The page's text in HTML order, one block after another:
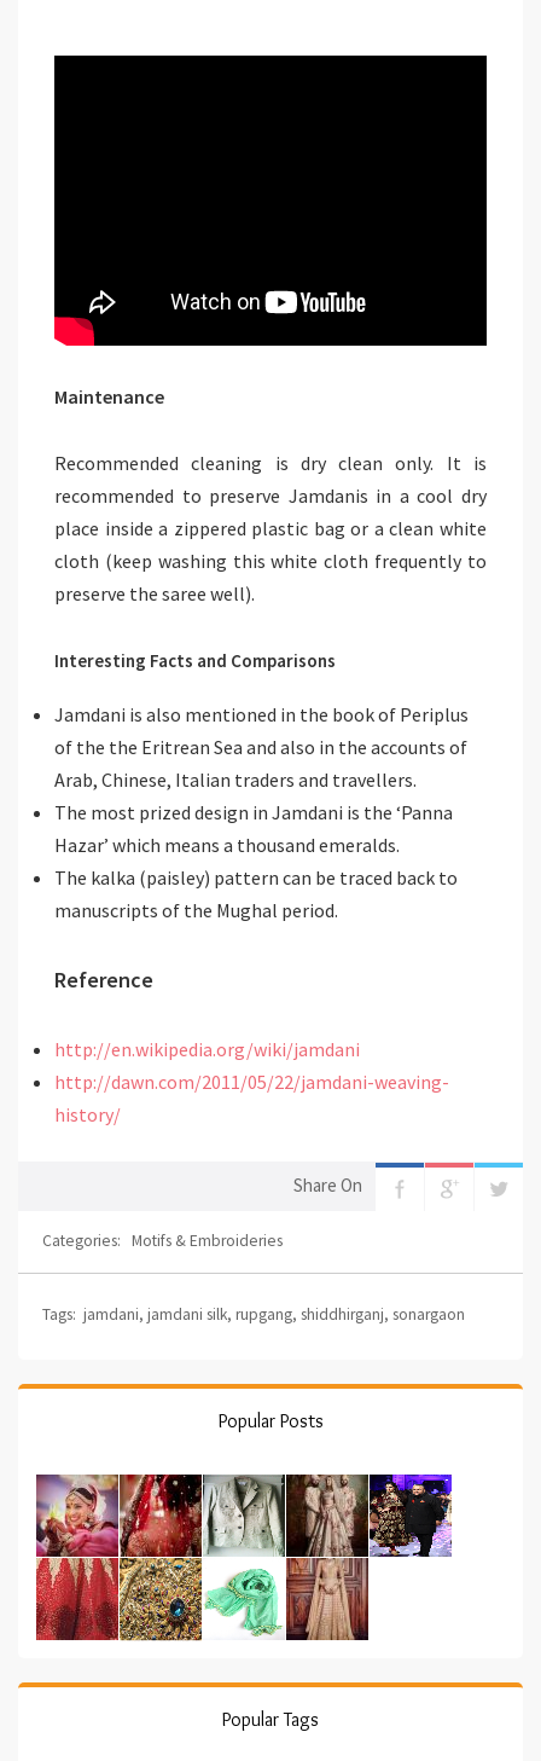
Maintenance
Recommended cleaning is dry clean only. It is
recommended to preserve Jamdanis in a cool dry
place inside a zippered plastic bag or a clean white
cloth (keep washing this white cloth frequently to
preserve the saree well).
Interesting Facts and Comparisons
Jamdani is also mentioned in the book of Periplus
of the the Eritrean Sea and also in the accounts of
Arab, Chinese, Italian traders and travellers.
The most prized design in Jamdani is the ‘Panna
Hazar’ which means a thousand emeralds.
The kalka (paisley) pattern can be traced back to
manuscripts of the Mughal period.
Reference
http://en.wikipedia.org/wiki/jamdani
http://dawn.com/2011/05/22/jamdani-weaving-
history/
Share On
Categories: Motifs & Embroideries
Tags: jamdani, jamdani silk, rupgang, shiddhirganj, sonargaon
Popular Posts
Popular Tags